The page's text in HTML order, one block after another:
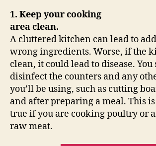
1. Keep your cooking
area clean.
A cluttered kitchen can lead to
wrong ingredients. Worse, if the
clean, it could lead to disease. You
disinfect the counters and any
you’ll be using, such as cutting
and after preparing a meal. This
true if you are cooking poultry or
raw meat.